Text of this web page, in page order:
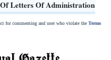
Letters Of Administration
for commenting and user who violate the Terms